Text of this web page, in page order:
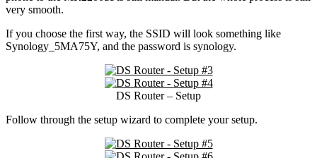
very smooth.
If you choose the first way, the SSID will look something like
Synology_5MA75Y, and the password is synology.
DS Router – Setup
Follow through the setup wizard to complete your setup.